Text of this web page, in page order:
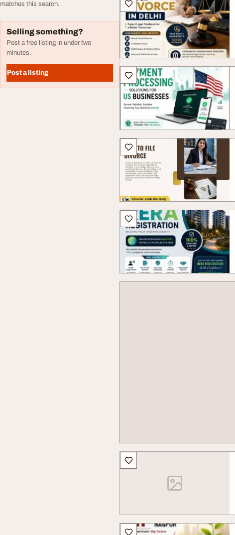
matches this search.
Selling something?
Post a free listing in under two
minutes.
Post a listing